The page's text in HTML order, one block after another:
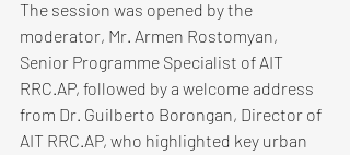
​The session was opened by the
moderator, Mr. Armen Rostomyan,
Senior Programme Specialist of AIT
RRC.AP, followed by a welcome address
from Dr. Guilberto Borongan, Director of
AIT RRC.AP, who highlighted key urban